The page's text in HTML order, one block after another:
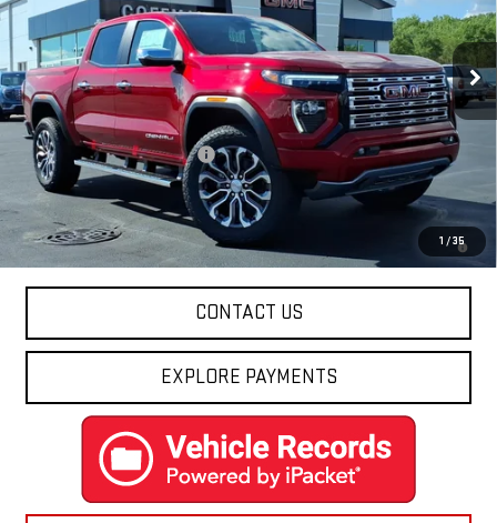
1 /35
In Stock Ext.
Less
MSRP:
$58,229
Price reduction below MSRP:
-$2,041
Final Price:
$56,188
3.9% APR for 60 Months and No Monthly Payments for 90 Days for
Well-Qualified Buyers When Financed w/ GM Financial
CONTACT US
EXPLORE PAYMENTS